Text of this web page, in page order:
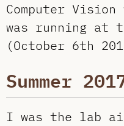
Computer
was running at
(October 6th
Summer
I was the lab